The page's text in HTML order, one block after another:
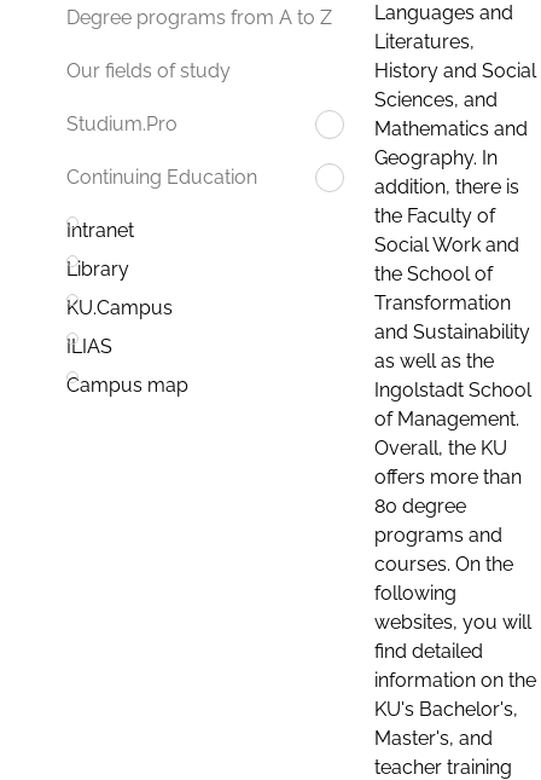
Degree programs from A to Z
Our fields of study
Studium.Pro
Continuing Education
Intranet
Library
KU.Campus
ILIAS
Campus map
Languages and
Literatures,
History and Social
Sciences, and
Mathematics and
Geography. In
addition, there is
the Faculty of
Social Work and
the School of
Transformation
and Sustainability
as well as the
Ingolstadt School
of Management.
Overall, the KU
offers more than
80 degree
programs and
courses. On the
following
websites, you will
find detailed
information on the
KU's Bachelor's,
Master's, and
teacher training